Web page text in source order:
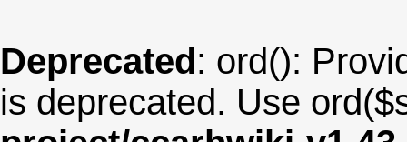
Deprecated: ord():
is deprecated. Use